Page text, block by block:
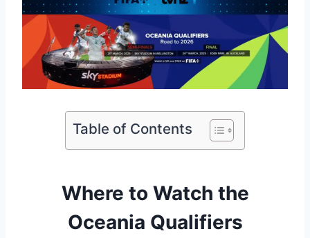
Table of Contents
Where to Watch the
Oceania Qualifiers